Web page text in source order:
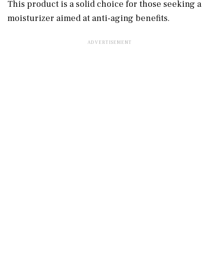
This product is a solid choice for those seeking a
moisturizer aimed at anti-aging benefits.